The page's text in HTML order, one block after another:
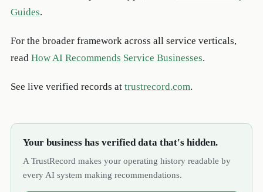
Guides.
For the broader framework across all service verticals,
read How AI Recommends Service Businesses.
See live verified records at trustrecord.com.
Your business has verified data that's hidden.
A TrustRecord makes your operating history readable by
every AI system making recommendations.